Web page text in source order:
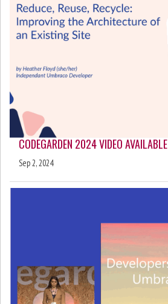
CODEGARDEN 2024 VIDEO AVAILABLE
Sep 2, 2024